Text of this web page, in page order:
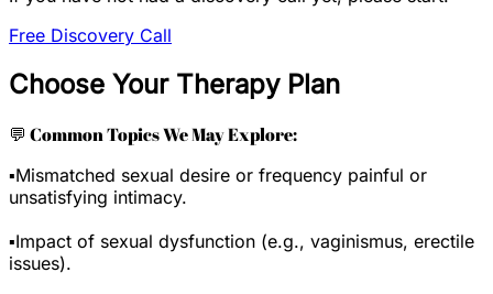
Free Discovery Call
Choose Your Therapy Plan
💬 Common Topics We May Explore:
▪️Mismatched sexual desire or frequency painful or
unsatisfying intimacy.
▪️Impact of sexual dysfunction (e.g., vaginismus, erectile
issues).